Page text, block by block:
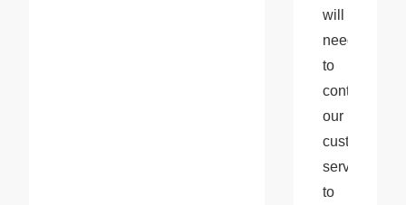
will
need
to
contact
our
customer
service
to